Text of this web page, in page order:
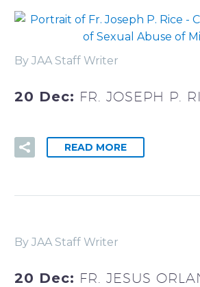
By JAA Staff Writer
20 Dec: FR. JOSEPH P.
READ MORE
By JAA Staff Writer
20 Dec: FR. JESUS